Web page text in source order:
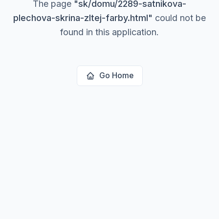
The page "sk/domu/2289-satnikova-
plechova-skrina-zltej-farby.html" could not be
found in this application.
Go Home